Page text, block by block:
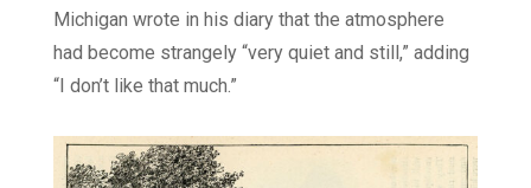
Michigan wrote in his diary that the atmosphere
had become strangely “very quiet and still,” adding
“I don’t like that much.”